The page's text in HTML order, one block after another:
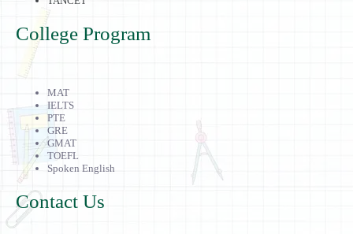
College Program
MAT
IELTS
PTE
GRE
GMAT
TOEFL
Spoken English
Contact Us